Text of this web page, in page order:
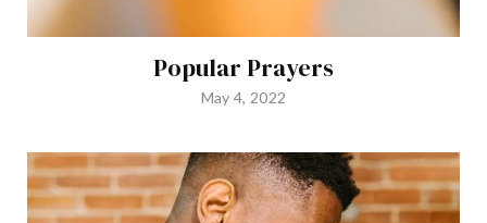
Popular Prayers
May 4, 2022